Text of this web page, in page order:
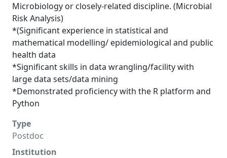
Microbiology or closely-related discipline. (Microbial
Risk Analysis)
*(Significant experience in statistical and
mathematical modelling/ epidemiological and public
health data
*Significant skills in data wrangling/facility with
large data sets/data mining
*Demonstrated proficiency with the R platform and
Python
Type
Postdoc
Institution